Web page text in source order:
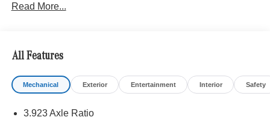
Third Passenger Door, Keyless Entry, Heated Mirrors.
calling us prior to purchase.
Read More...
All Features
Mechanical Exterior Entertainment Interior Safety
3.923 Axle Ratio